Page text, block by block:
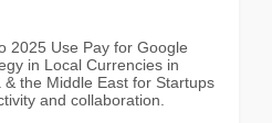
2025 Use Pay for Google
in Local Currencies in
the Middle East for Startups
and collaboration.